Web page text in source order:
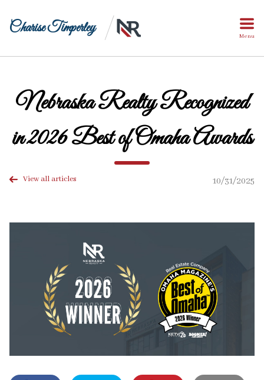
Charise Timperley Menu
Nebraska Realty Recognized
in 2026 Best of Omaha Awards
View all articles 10/31/2025